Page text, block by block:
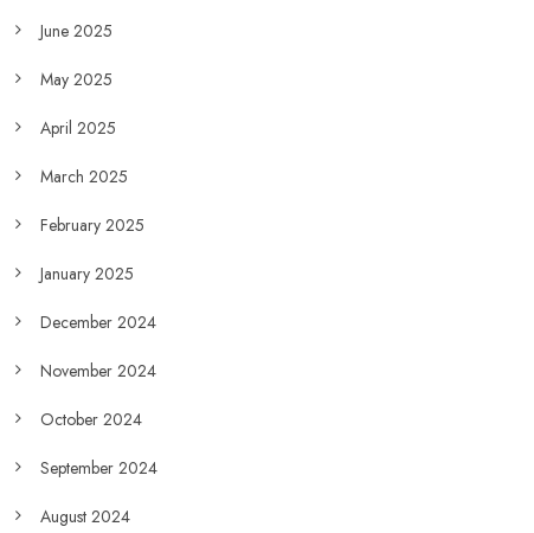
June 2025
May 2025
April 2025
March 2025
February 2025
January 2025
December 2024
November 2024
October 2024
September 2024
August 2024